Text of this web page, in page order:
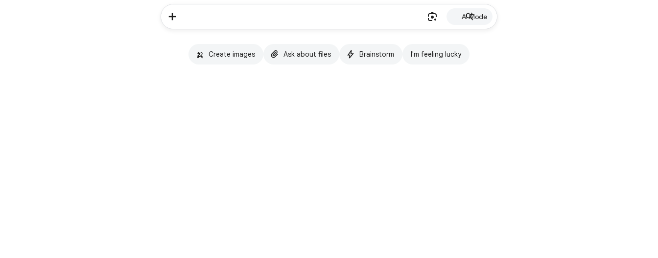
AI Mode
🍌 Create images Ask about files Brainstorm I'm feeling lucky